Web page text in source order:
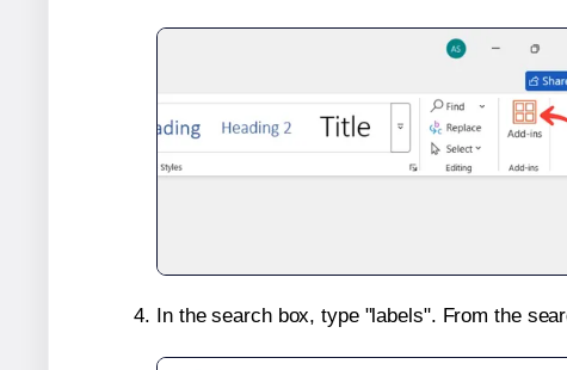
In the search box, type "labels". From the